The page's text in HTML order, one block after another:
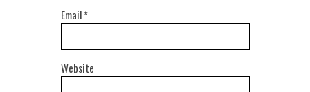
Email*
Website